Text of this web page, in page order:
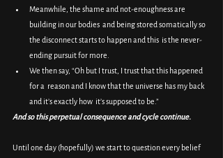
Meanwhile, the shame and not-enoughness are
building in our bodies  and being stored somatically so
the disconnect starts to happen and this  is the never-
ending pursuit for more.
We then say, “Oh but I trust, I trust that this happened
for a  reason and I know that the universe has my back
and it’s exactly how  it’s supposed to be.”
And so this perpetual consequence and cycle continue.
Until one day (hopefully) we start to question every belief